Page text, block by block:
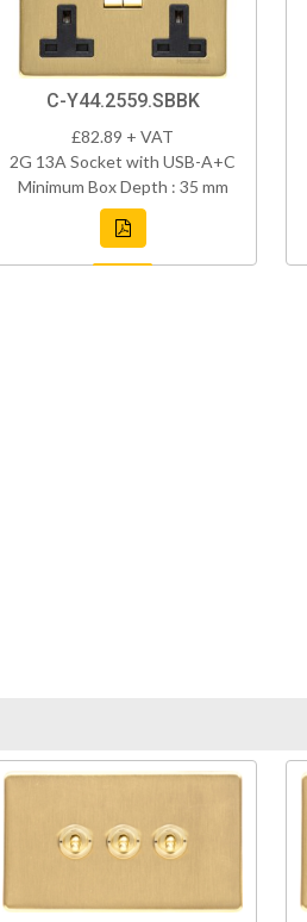
C-Y44.2559.SBBK
£82.89 + VAT
2G 13A Socket with USB-A+C
Minimum Box Depth : 35 mm